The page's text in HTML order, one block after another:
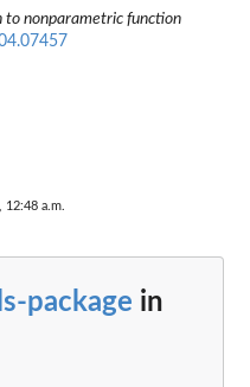
to nonparametric function
a.m.
package in